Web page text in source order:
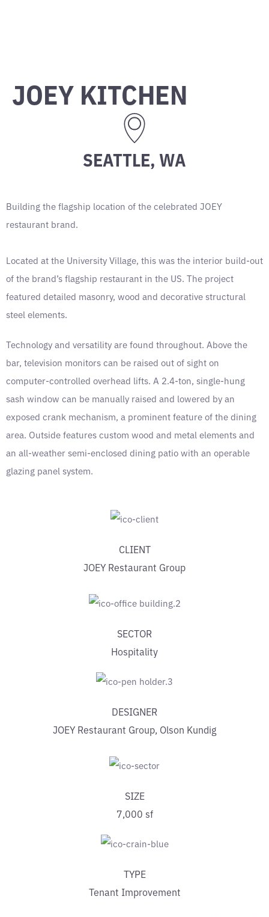
JOEY KITCHEN
SEATTLE, WA
Building the flagship location of the celebrated JOEY
restaurant brand.
Located at the University Village, this was the interior build-out
of the brand’s flagship restaurant in the US. The project
featured detailed masonry, wood and decorative structural
steel elements.
Technology and versatility are found throughout. Above the
bar, television monitors can be raised out of sight on
computer-controlled overhead lifts. A 2.4-ton, single-hung
sash window can be manually raised and lowered by an
exposed crank mechanism, a prominent feature of the dining
area. Outside features custom wood and metal elements and
an all-weather semi-enclosed dining patio with an operable
glazing panel system.
CLIENT
JOEY Restaurant Group
SECTOR
Hospitality
DESIGNER
JOEY Restaurant Group, Olson Kundig
SIZE
7,000 sf
TYPE
Tenant Improvement